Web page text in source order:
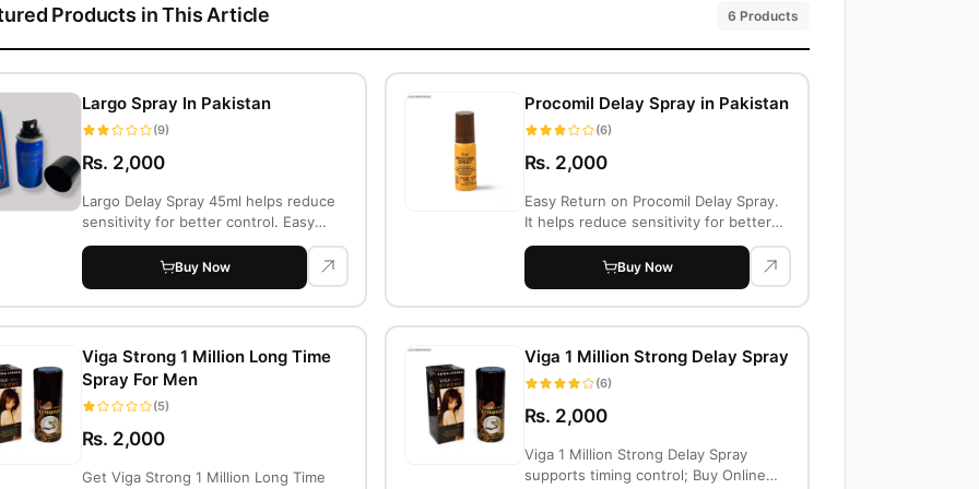
Products in This Article 6 Products
Largo Spray In Pakistan
(9)
Rs. 2,000
Largo Delay Spray 45ml helps reduce
sensitivity for better control. Easy
Return,...
Buy Now
Procomil Delay Spray in Pakistan
(6)
Rs. 2,000
Easy Return on Procomil Delay Spray.
It helps reduce sensitivity for better
cont...
Buy Now
Viga Strong 1 Million Long Time
Spray For Men
(5)
Rs. 2,000
Get Viga Strong 1 Million Long Time
Viga 1 Million Strong Delay Spray
(6)
Rs. 2,000
Viga 1 Million Strong Delay Spray
supports timing control; Buy Online